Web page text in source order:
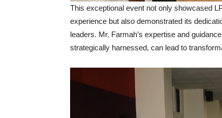
This exceptional event not only showcased
experience but also demonstrated its
leaders. Mr. Farmah’s expertise and
strategically harnessed, can lead to